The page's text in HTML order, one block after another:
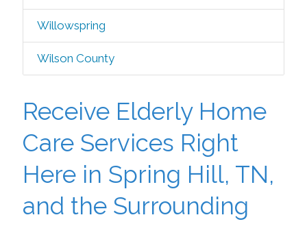
Willowspring
Wilson County
Receive Elderly Home
Care Services Right
Here in Spring Hill, TN,
and the Surrounding